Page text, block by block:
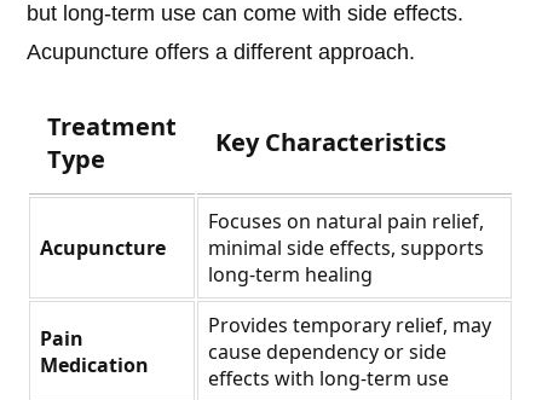
but long-term use can come with side effects.
Acupuncture offers a different approach.
Treatment
Type
Key Characteristics
Acupuncture
Focuses on natural pain relief,
minimal side effects, supports
long-term healing
Pain
Medication
Provides temporary relief, may
cause dependency or side
effects with long-term use